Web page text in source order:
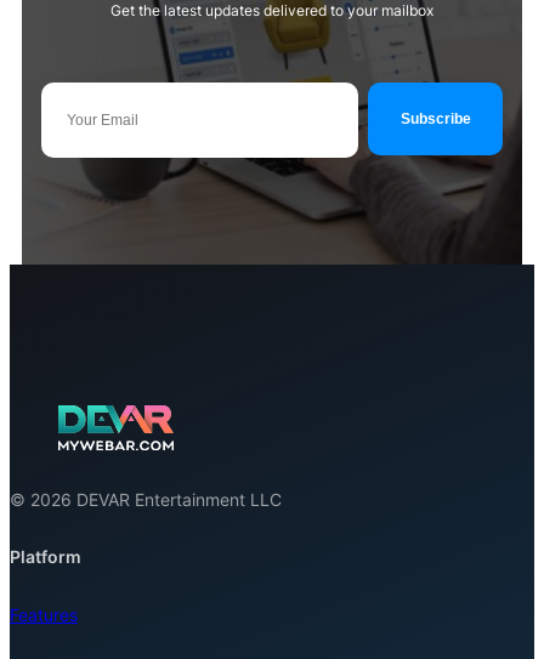
Get the latest updates delivered to your mailbox
© 2026 DEVAR Entertainment LLC
Platform
Features